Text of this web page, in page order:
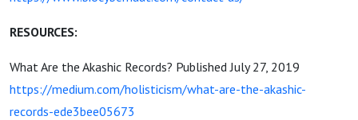
RESOURCES:
What Are the Akashic Records? Published July 27, 2019
https://medium.com/holisticism/what-are-the-akashic-
records-ede3bee05673